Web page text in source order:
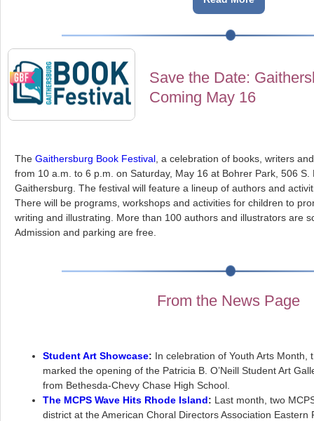
Save the Date:
Coming May 16
The Gaithersburg Book Festival , a celebration of books, writers
from 10 a.m. to 6 p.m. on Saturday, May 16 at Bohrer Park, 506 S.
Gaithersburg. The festival will feature a lineup of authors and
There will be programs, workshops and activities for children to
writing and illustrating. More than 100 authors and illustrators are
Admission and parking are free.
From the News Page
Student Art Showcase: In celebration of Youth Arts Month,
marked the opening of the Patricia B. O’Neill Student Art
from Bethesda-Chevy Chase High School.
The MCPS Wave Hits Rhode Island: Last month, two
district at the American Choral Directors Association Eastern